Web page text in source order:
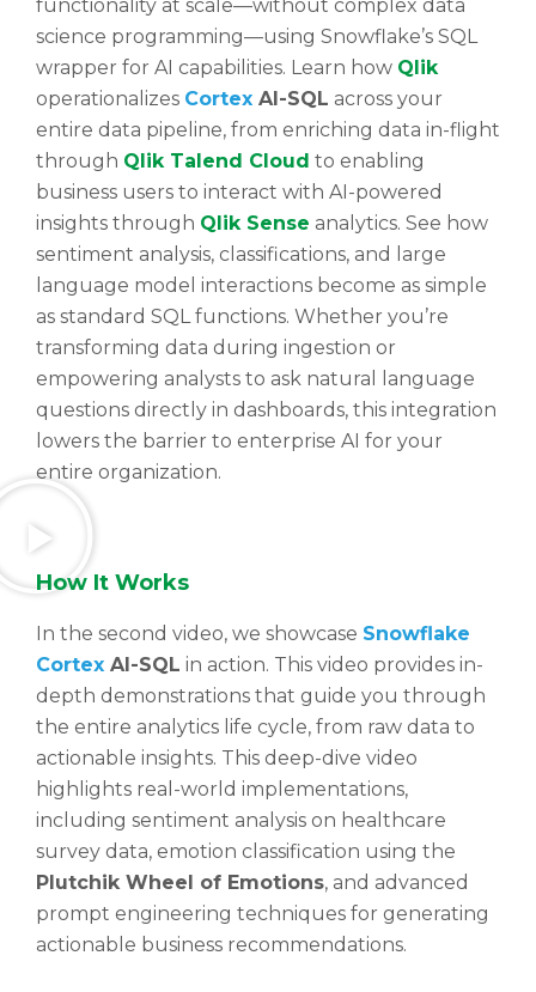
functionality at scale—without complex data
science programming—using Snowflake’s SQL
wrapper for AI capabilities. Learn how Qlik
operationalizes Cortex AI-SQL across your
entire data pipeline, from enriching data in-flight
through Qlik Talend Cloud to enabling
business users to interact with AI-powered
insights through Qlik Sense analytics. See how
sentiment analysis, classifications, and large
language model interactions become as simple
as standard SQL functions. Whether you’re
transforming data during ingestion or
empowering analysts to ask natural language
questions directly in dashboards, this integration
lowers the barrier to enterprise AI for your
entire organization.
How It Works
In the second video, we showcase Snowflake
Cortex AI-SQL in action. This video provides in-
depth demonstrations that guide you through
the entire analytics life cycle, from raw data to
actionable insights. This deep-dive video
highlights real-world implementations,
including sentiment analysis on healthcare
survey data, emotion classification using the
Plutchik Wheel of Emotions, and advanced
prompt engineering techniques for generating
actionable business recommendations.